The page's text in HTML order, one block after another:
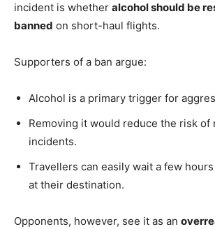
incident is whether alcohol should be
banned on short-haul flights.
Supporters of a ban argue:
Alcohol is a primary trigger for
Removing it would reduce the risk of
incidents.
Travellers can easily wait a few
at their destination.
Opponents, however, see it as an